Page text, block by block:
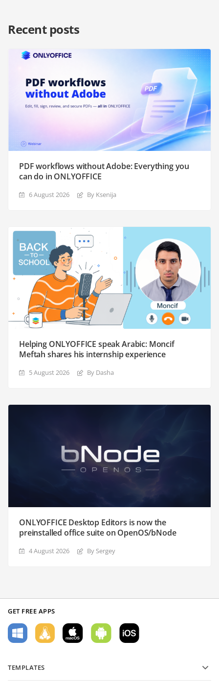
Recent posts
PDF workflows without Adobe: Everything you
can do in ONLYOFFICE
6 August 2026 By Ksenija
Helping ONLYOFFICE speak Arabic: Moncif
Meftah shares his internship experience
5 August 2026 By Dasha
ONLYOFFICE Desktop Editors is now the
preinstalled office suite on OpenOS/bNode
4 August 2026 By Sergey
GET FREE APPS
TEMPLATES